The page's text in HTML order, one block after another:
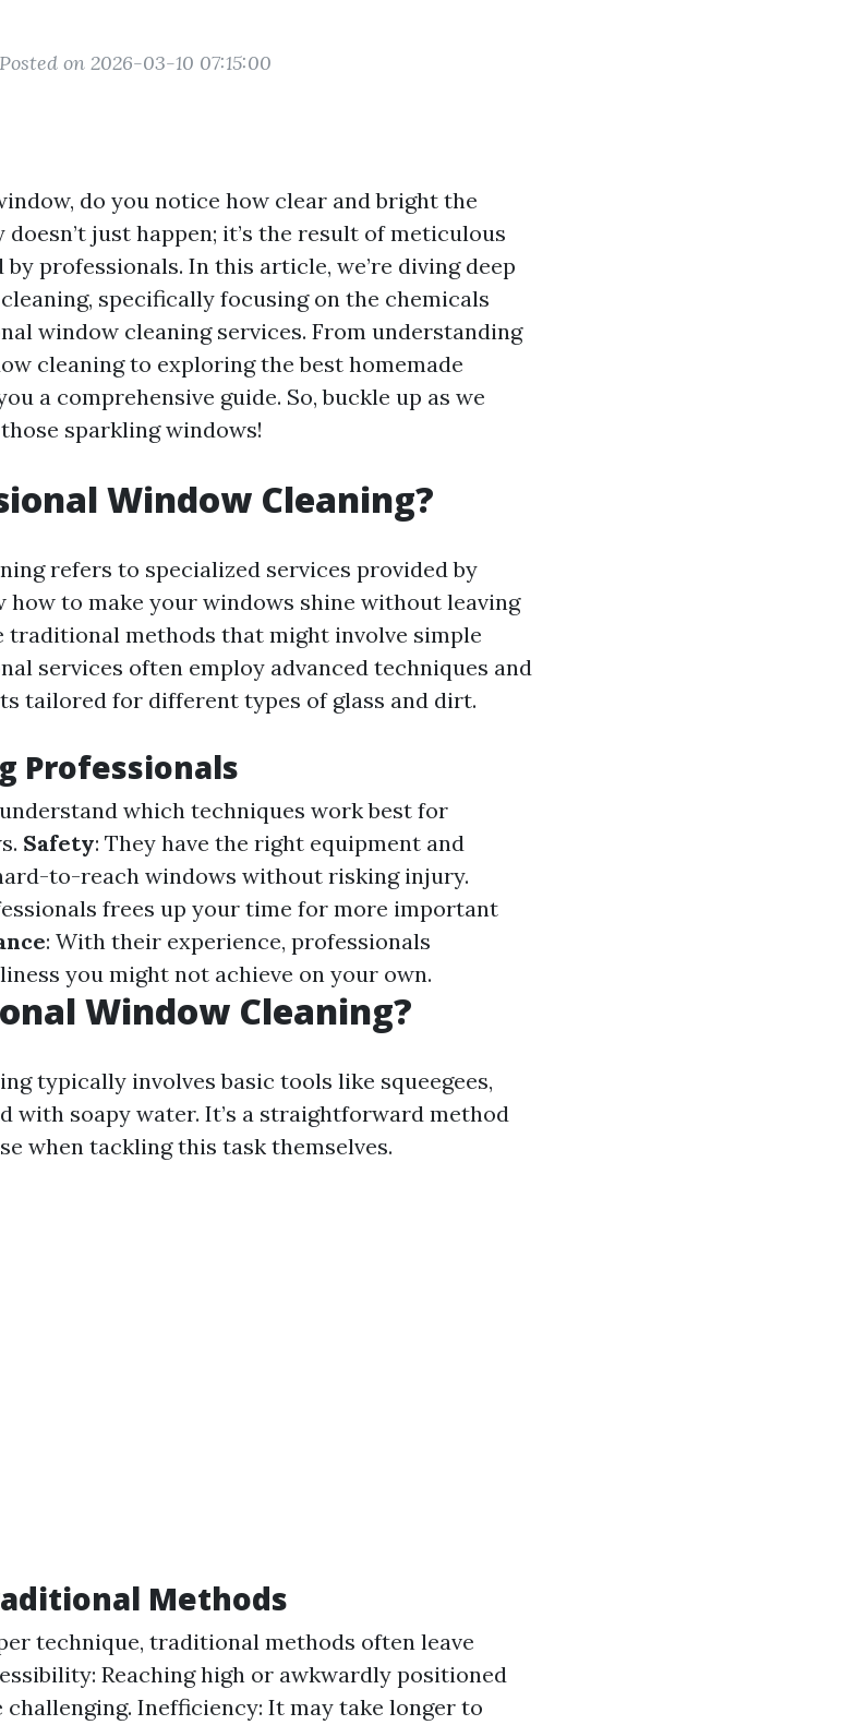
Posted on 2026-03-10 07:15:00
do you notice how clear and bright the
just happen; it’s the result of meticulous
professionals. In this article, we’re diving deep
specifically focusing on the chemicals
window cleaning services. From understanding
cleaning to exploring the best homemade
a comprehensive guide. So, buckle up as we
sparkling windows!
Window Cleaning?
refers to specialized services provided by
how to make your windows shine without leaving
traditional methods that might involve simple
services often employ advanced techniques and
tailored for different types of glass and dirt.
Professionals
which techniques work best for
Safety: They have the right equipment and
to-reach windows without risking injury.
frees up your time for more important
: With their experience, professionals
you might not achieve on your own.
Window Cleaning?
typically involves basic tools like squeegees,
with soapy water. It’s a straightforward method
when tackling this task themselves.
Methods
technique, traditional methods often leave
Reaching high or awkwardly positioned
challenging. Inefficiency: It may take longer to